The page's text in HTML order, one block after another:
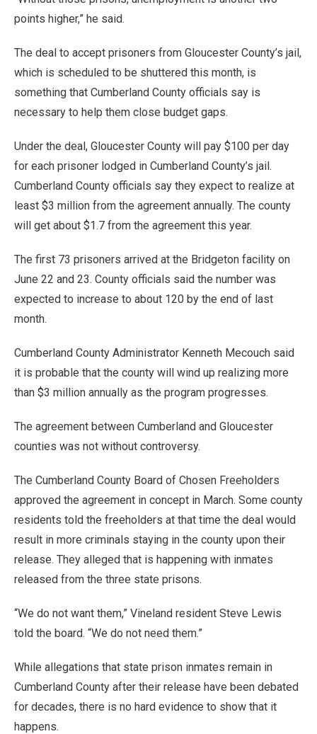
points higher,” he said.
The deal to accept prisoners from Gloucester County’s jail,
which is scheduled to be shuttered this month, is
something that Cumberland County officials say is
necessary to help them close budget gaps.
Under the deal, Gloucester County will pay $100 per day
for each prisoner lodged in Cumberland County’s jail.
Cumberland County officials say they expect to realize at
least $3 million from the agreement annually. The county
will get about $1.7 from the agreement this year.
The first 73 prisoners arrived at the Bridgeton facility on
June 22 and 23. County officials said the number was
expected to increase to about 120 by the end of last
month.
Cumberland County Administrator Kenneth Mecouch said
it is probable that the county will wind up realizing more
than $3 million annually as the program progresses.
The agreement between Cumberland and Gloucester
counties was not without controversy.
The Cumberland County Board of Chosen Freeholders
approved the agreement in concept in March. Some county
residents told the freeholders at that time the deal would
result in more criminals staying in the county upon their
release. They alleged that is happening with inmates
released from the three state prisons.
“We do not want them,” Vineland resident Steve Lewis
told the board. “We do not need them.”
While allegations that state prison inmates remain in
Cumberland County after their release have been debated
for decades, there is no hard evidence to show that it
happens.